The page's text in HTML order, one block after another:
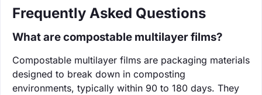
Frequently Asked Questions
What are compostable multilayer films?
Compostable multilayer films are packaging materials
designed to break down in composting
environments, typically within 90 to 180 days. They